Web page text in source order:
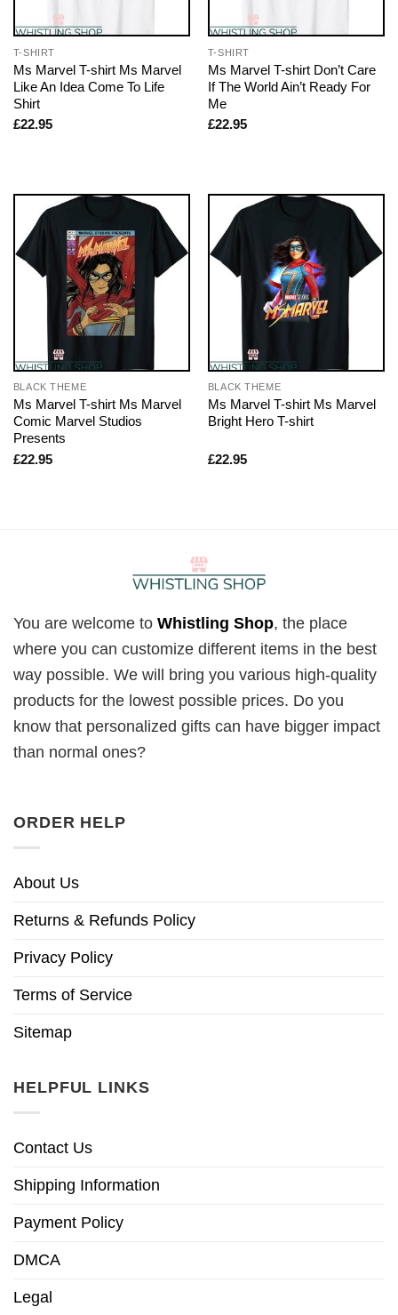
T-SHIRT
Ms Marvel T-shirt Ms Marvel
Like An Idea Come To Life
Shirt
£22.95
T-SHIRT
Ms Marvel T-shirt Don’t Care
If The World Ain’t Ready For
Me
£22.95
BLACK THEME
Ms Marvel T-shirt Ms Marvel
Comic Marvel Studios
Presents
£22.95
BLACK THEME
Ms Marvel T-shirt Ms Marvel
Bright Hero T-shirt
£22.95
You are welcome to Whistling Shop, the place
where you can customize different items in the best
way possible. We will bring you various high-quality
products for the lowest possible prices. Do you
know that personalized gifts can have bigger impact
than normal ones?
ORDER HELP
About Us
Returns & Refunds Policy
Privacy Policy
Terms of Service
Sitemap
HELPFUL LINKS
Contact Us
Shipping Information
Payment Policy
DMCA
Legal